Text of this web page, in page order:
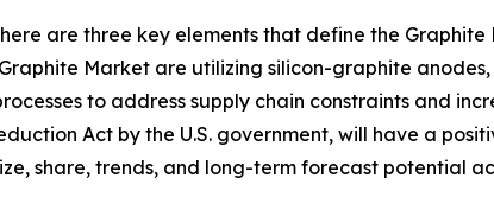
are three key elements that define the
Market are utilizing silicon-graphite
to address supply chain constraints and
Act by the U.S. government, will have a
share, trends, and long-term forecast potential